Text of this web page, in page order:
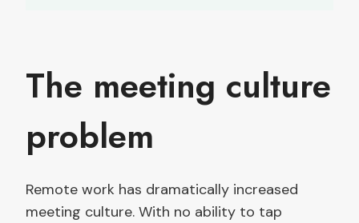
The meeting culture
problem
Remote work has dramatically increased
meeting culture. With no ability to tap